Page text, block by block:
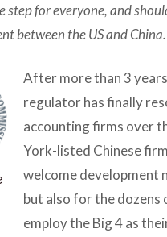
step for everyone, and
between the US and China.
After more than 3
regulator has finally
accounting firms over
York-listed Chinese
welcome development
but also for the dozens
employ the Big 4 as